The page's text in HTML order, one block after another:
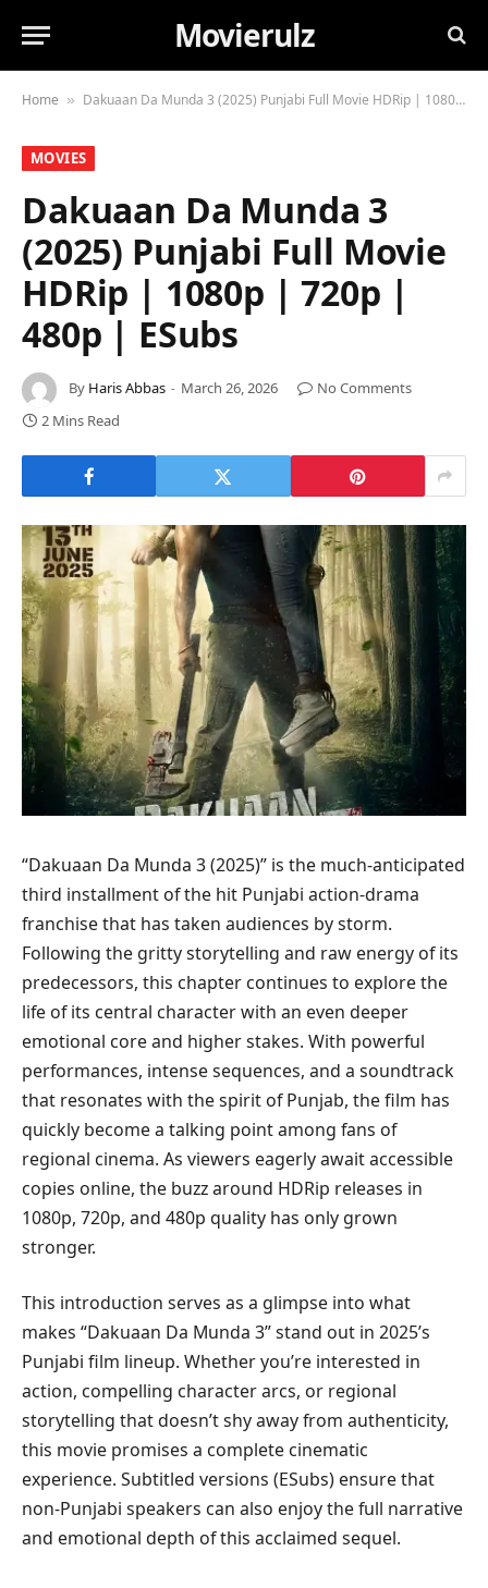
Movierulz
Home » Dakuaan Da Munda 3 (2025) Punjabi Full Movie HDRip | 1080p | 720p | 480p | ESubs
MOVIES
Dakuaan Da Munda 3
(2025) Punjabi Full Movie
HDRip | 1080p | 720p |
480p | ESubs
By Haris Abbas March 26, 2026
No Comments
2 Mins Read
“Dakuaan Da Munda 3 (2025)” is the much‑anticipated
third installment of the hit Punjabi action‑drama
franchise that has taken audiences by storm.
Following the gritty storytelling and raw energy of its
predecessors, this chapter continues to explore the
life of its central character with an even deeper
emotional core and higher stakes. With powerful
performances, intense sequences, and a soundtrack
that resonates with the spirit of Punjab, the film has
quickly become a talking point among fans of
regional cinema. As viewers eagerly await accessible
copies online, the buzz around HDRip releases in
1080p, 720p, and 480p quality has only grown
stronger.
This introduction serves as a glimpse into what
makes “Dakuaan Da Munda 3” stand out in 2025’s
Punjabi film lineup. Whether you’re interested in
action, compelling character arcs, or regional
storytelling that doesn’t shy away from authenticity,
this movie promises a complete cinematic
experience. Subtitled versions (ESubs) ensure that
non‑Punjabi speakers can also enjoy the full narrative
and emotional depth of this acclaimed sequel.